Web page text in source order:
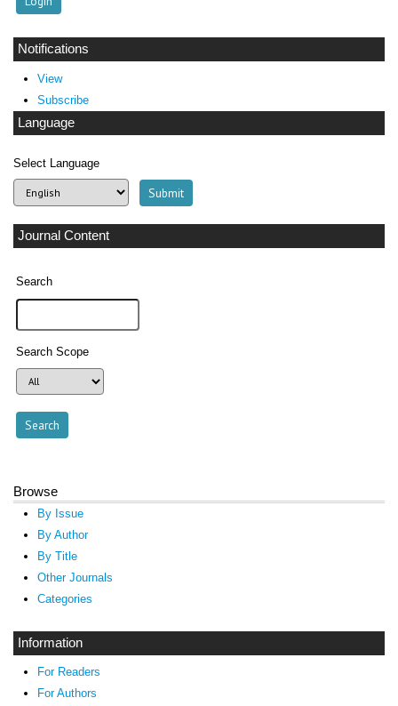
Notifications
View
Subscribe
Language
Select Language
Journal Content
Search
Search Scope
Browse
By Issue
By Author
By Title
Other Journals
Categories
Information
For Readers
For Authors